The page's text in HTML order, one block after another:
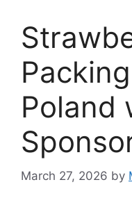
Poland
March 27, 2026 by